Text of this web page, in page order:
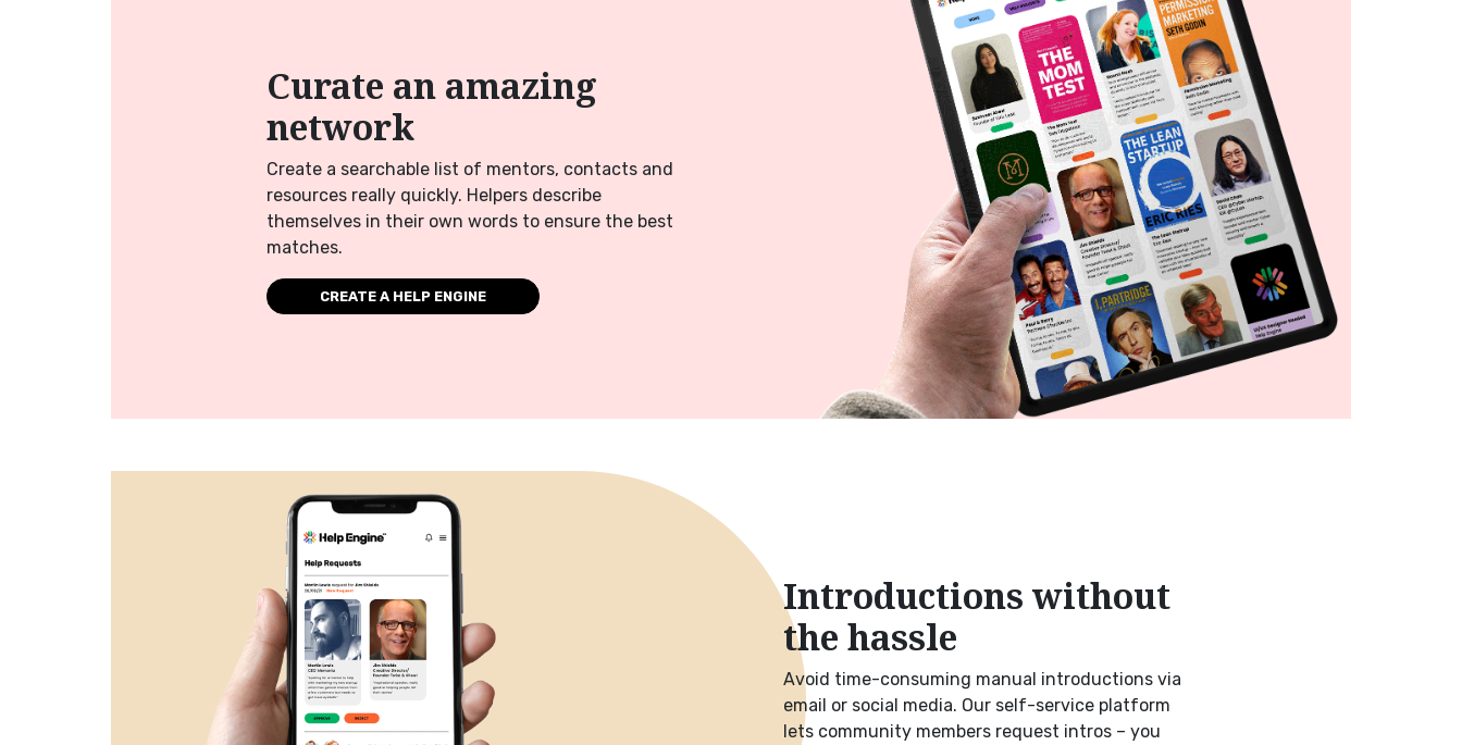
Curate an amazing
network
Create a searchable list of mentors, contacts and
resources really quickly. Helpers describe
themselves in their own words to ensure the best
matches.
CREATE A HELP ENGINE
Introductions without
the hassle
Avoid time-consuming manual introductions via
email or social media. Our self-service platform
lets community members request intros – you